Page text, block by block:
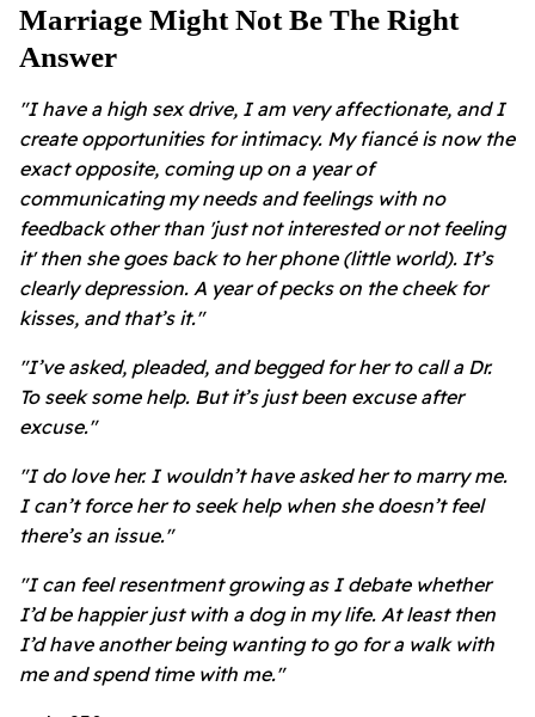
Marriage Might Not Be The Right
Answer
"I have a high sex drive, I am very affectionate, and I
create opportunities for intimacy. My fiancé is now the
exact opposite, coming up on a year of
communicating my needs and feelings with no
feedback other than 'just not interested or not feeling
it' then she goes back to her phone (little world). It’s
clearly depression. A year of pecks on the cheek for
kisses, and that’s it."
"I’ve asked, pleaded, and begged for her to call a Dr.
To seek some help. But it’s just been excuse after
excuse."
"I do love her. I wouldn’t have asked her to marry me.
I can’t force her to seek help when she doesn’t feel
there’s an issue."
"I can feel resentment growing as I debate whether
I’d be happier just with a dog in my life. At least then
I’d have another being wanting to go for a walk with
me and spend time with me."